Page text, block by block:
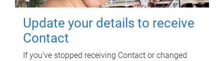
Update your details to receive
Contact
If you've stopped receiving Contact or changed